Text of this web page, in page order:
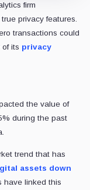
firm
privacy features.
transactions could
its privacy
the value of
during the past
trend that has
assets down
have linked this